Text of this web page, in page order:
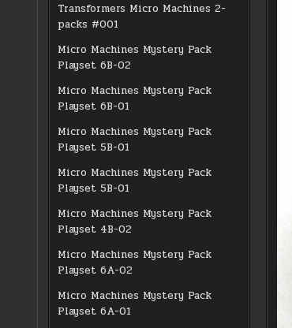
Transformers Micro Machines 2-
packs #001
Micro Machines Mystery Pack
Playset 6B-02
Micro Machines Mystery Pack
Playset 6B-01
Micro Machines Mystery Pack
Playset 5B-01
Micro Machines Mystery Pack
Playset 5B-01
Micro Machines Mystery Pack
Playset 4B-02
Micro Machines Mystery Pack
Playset 6A-02
Micro Machines Mystery Pack
Playset 6A-01